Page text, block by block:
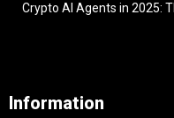
Crypto AI Agents in 2025:
Information